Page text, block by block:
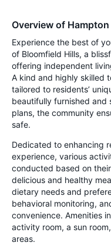
Overview of
Experience the best of
of Bloomfield Hills, a
offering independent
A kind and highly skilled
tailored to residents’
beautifully furnished
plans, the community
safe.
Dedicated to enhancing
experience, various
conducted based on
delicious and healthy
dietary needs and
behavioral monitoring,
convenience. Amenities
activity room, a sun
areas.